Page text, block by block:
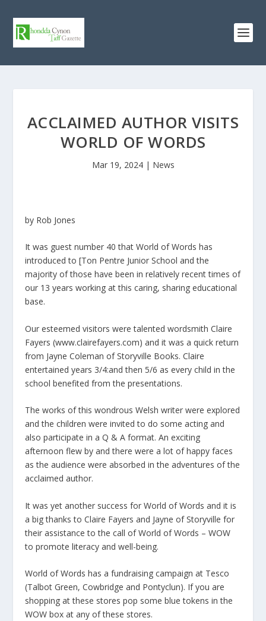
ACCLAIMED AUTHOR VISITS
WORLD OF WORDS
Mar 19, 2024| News
by Rob Jones
It was guest number 40 that World of Words has
introduced to [Ton Pentre Junior School and the
majority of those have been in relatively recent times of
our 13 years working at this caring, sharing educational
base.
Our esteemed visitors were talented wordsmith Claire
Fayers (www.clairefayers.com) and it was a quick return
from Jayne Coleman of Storyville Books. Claire
entertained years 3/4:and then 5/6 as every child in the
school benefited from the presentations.
The works of this wondrous Welsh writer were explored
and the children were invited to do some acting and
also participate in a Q & A format. An exciting
afternoon flew by and there were a lot of happy faces
as the audience were absorbed in the adventures of the
acclaimed author.
It was yet another success for World of Words and it is
a big thanks to Claire Fayers and Jayne of Storyville for
their assistance to the call of World of Words – WOW
to promote literacy and well-being.
World of Words has a fundraising campaign at Tesco
(Talbot Green, Cowbridge and Pontyclun). If you are
shopping at these stores pop some blue tokens in the
WOW box at any of these stores.